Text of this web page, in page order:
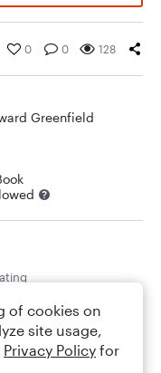
0 0 128
Greenfield
of cookies on
site usage,
Privacy Policy for